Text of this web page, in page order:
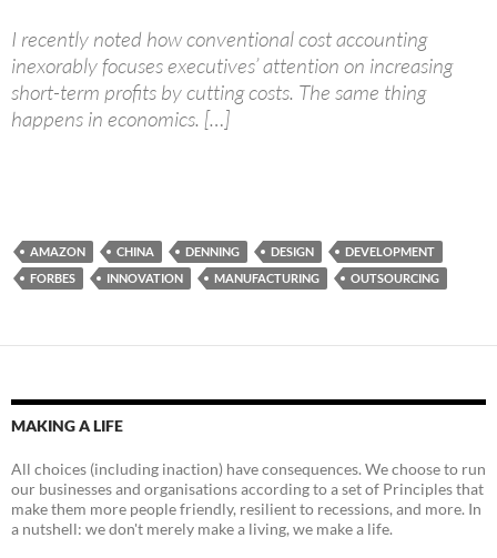
I recently noted how conventional cost accounting
inexorably focuses executives’ attention on increasing
short-term profits by cutting costs. The same thing
happens in economics. […]
AMAZON CHINA DENNING DESIGN
DEVELOPMENT
FORBES
INNOVATION MANUFACTURING OUTSOURCING
MAKING A LIFE
All choices (including inaction) have consequences. We choose to run
our businesses and organisations according to a set of Principles that
make them more people friendly, resilient to recessions, and more. In
a nutshell: we don't merely make a living, we make a life.